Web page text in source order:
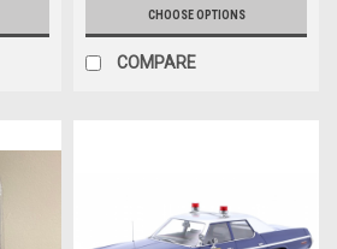
CHOOSE OPTIONS
COMPARE